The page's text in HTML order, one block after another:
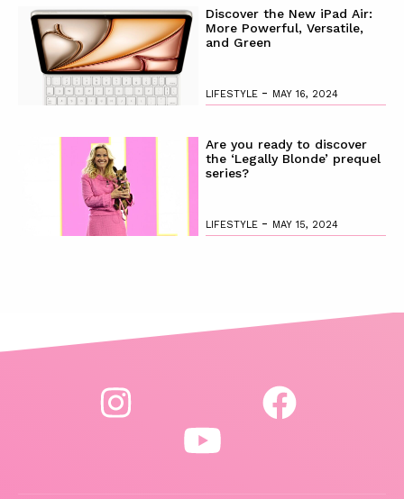
Discover the New iPad Air:
More Powerful, Versatile,
and Green
LIFESTYLE - MAY 16, 2024
Are you ready to discover
the ‘Legally Blonde’ prequel
series?
LIFESTYLE - MAY 15, 2024